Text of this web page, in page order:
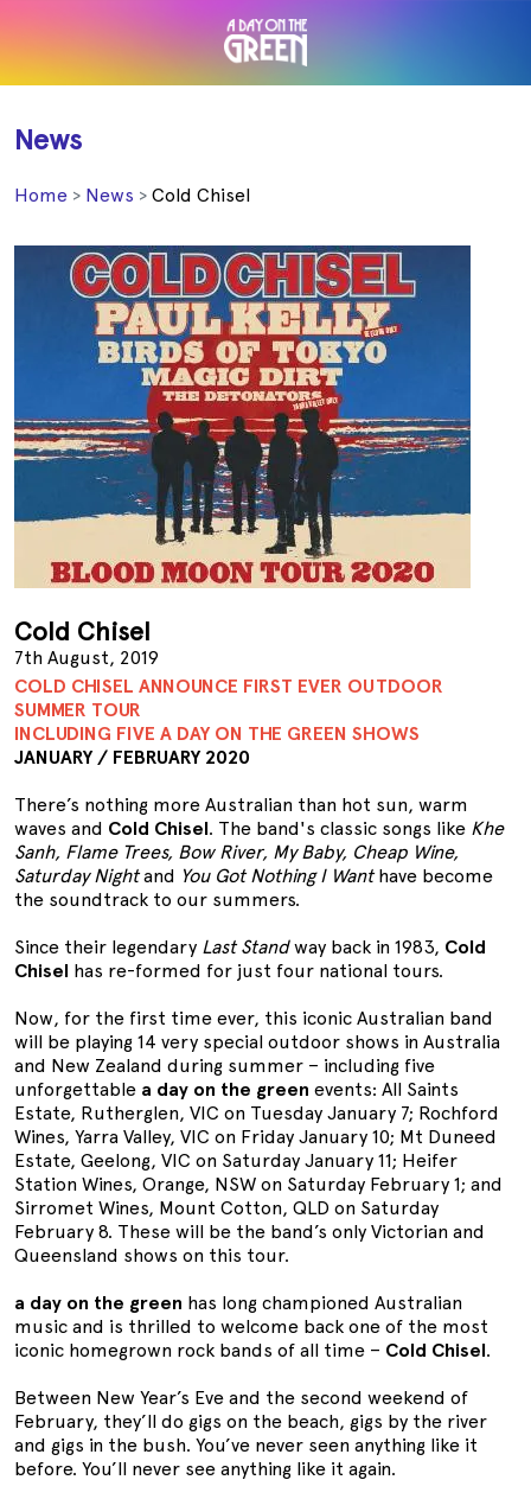
News
Home News Cold Chisel
Cold Chisel
7th August, 2019
COLD CHISEL ANNOUNCE FIRST EVER OUTDOOR
SUMMER TOUR
INCLUDING FIVE A DAY ON THE GREEN SHOWS
JANUARY / FEBRUARY 2020
There’s nothing more Australian than hot sun, warm
waves and Cold Chisel. The band's classic songs like Khe
Sanh, Flame Trees, Bow River, My Baby, Cheap Wine,
Saturday Nightand You Got Nothing I Wanthave become
the soundtrack to our summers.
Since their legendary Last Standway back in 1983, Cold
Chisel has re-formed for just four national tours.
Now, for the first time ever, this iconic Australian band
will be playing 14 very special outdoor shows in Australia
and New Zealand during summer – including five
unforgettable a day on the green events: All Saints
Estate, Rutherglen, VIC on Tuesday January 7; Rochford
Wines, Yarra Valley, VIC on Friday January 10; Mt Duneed
Estate, Geelong, VIC on Saturday January 11; Heifer
Station Wines, Orange, NSW on Saturday February 1; and
Sirromet Wines, Mount Cotton, QLD on Saturday
February 8. These will be the band’s only Victorian and
Queensland shows on this tour.
a day on the green has long championed Australian
music and is thrilled to welcome back one of the most
iconic homegrown rock bands of all time – Cold Chisel.
Between New Year’s Eve and the second weekend of
February, they’ll do gigs on the beach, gigs by the river
and gigs in the bush. You’ve never seen anything like it
before. You’ll never see anything like it again.